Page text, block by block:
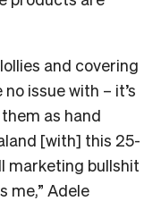
and covering
issue with – it’s
as hand
[with] this 25-
marketing bullshit
me,” Adele